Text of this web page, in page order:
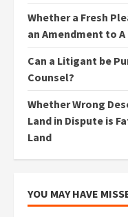
Whether a Fresh
an Amendment to A
Can a Litigant be
Counsel?
Whether Wrong
Land in Dispute is
Land
YOU MAY HAVE